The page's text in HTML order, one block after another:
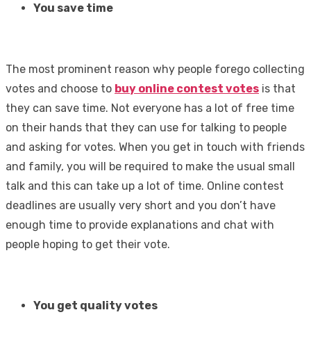
You save time
The most prominent reason why people forego collecting
votes and choose to buy online contest votes is that
they can save time. Not everyone has a lot of free time
on their hands that they can use for talking to people
and asking for votes. When you get in touch with friends
and family, you will be required to make the usual small
talk and this can take up a lot of time. Online contest
deadlines are usually very short and you don’t have
enough time to provide explanations and chat with
people hoping to get their vote.
You get quality votes